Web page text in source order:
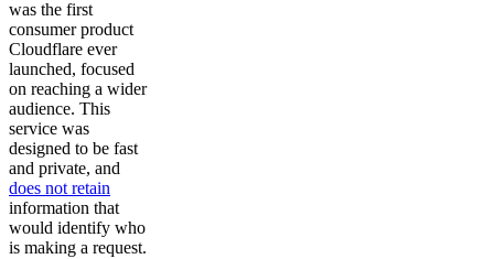
was the first
consumer product
Cloudflare ever
launched, focused
on reaching a wider
audience. This
service was
designed to be fast
and private, and
does not retain
information that
would identify who
is making a request.